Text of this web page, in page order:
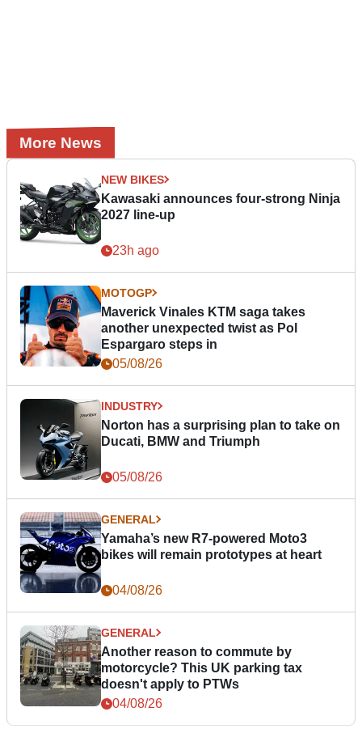
More News
NEW BIKES
Kawasaki announces four-strong Ninja
2027 line-up
23h ago
MOTOGP
Maverick Vinales KTM saga takes
another unexpected twist as Pol
Espargaro steps in
05/08/26
INDUSTRY
Norton has a surprising plan to take on
Ducati, BMW and Triumph
05/08/26
GENERAL
Yamaha’s new R7-powered Moto3
bikes will remain prototypes at heart
04/08/26
GENERAL
Another reason to commute by
motorcycle? This UK parking tax
doesn't apply to PTWs
04/08/26